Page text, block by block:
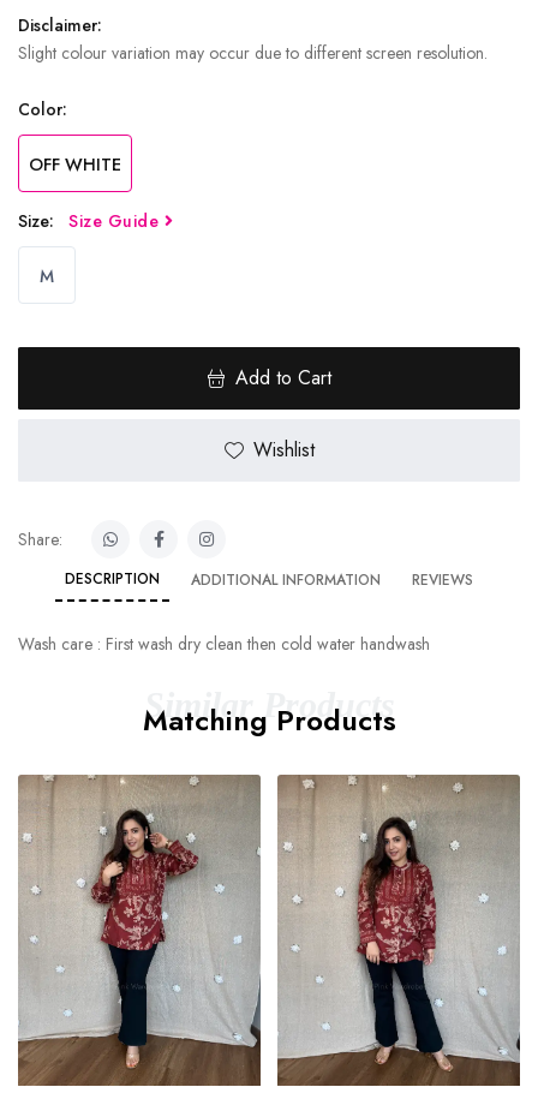
Disclaimer:
Slight colour variation may occur due to different screen resolution.
Color:
OFF WHITE
Size: Size Guide
M
Add to Cart
Wishlist
Share:
DESCRIPTION ADDITIONAL INFORMATION REVIEWS
Wash care : First wash dry clean then cold water handwash
Similar Products
Matching Products